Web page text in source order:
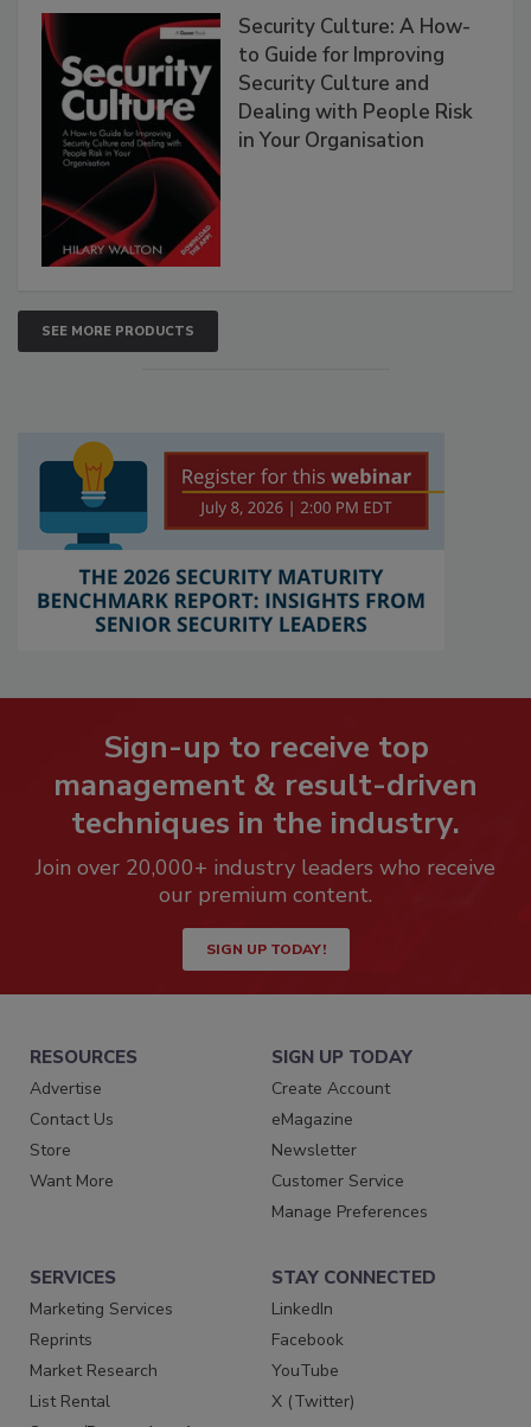
Security Culture: A How-
to Guide for Improving
Security Culture and
Dealing with People Risk
in Your Organisation
SEE MORE PRODUCTS
Sign-up to receive top
management & result-driven
techniques in the industry.
Join over 20,000+ industry leaders who receive
our premium content.
SIGN UP TODAY!
RESOURCES
Advertise
Contact Us
Store
Want More
SIGN UP TODAY
Create Account
eMagazine
Newsletter
Customer Service
Manage Preferences
SERVICES
Marketing Services
Reprints
Market Research
List Rental
STAY CONNECTED
LinkedIn
Facebook
YouTube
X (Twitter)